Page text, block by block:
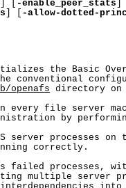
-enable_peer_stats
-allow-dotted-
the Basic
conventional
openafs directory on
every file server
by
server processes on
correctly.
failed processes,
multiple server